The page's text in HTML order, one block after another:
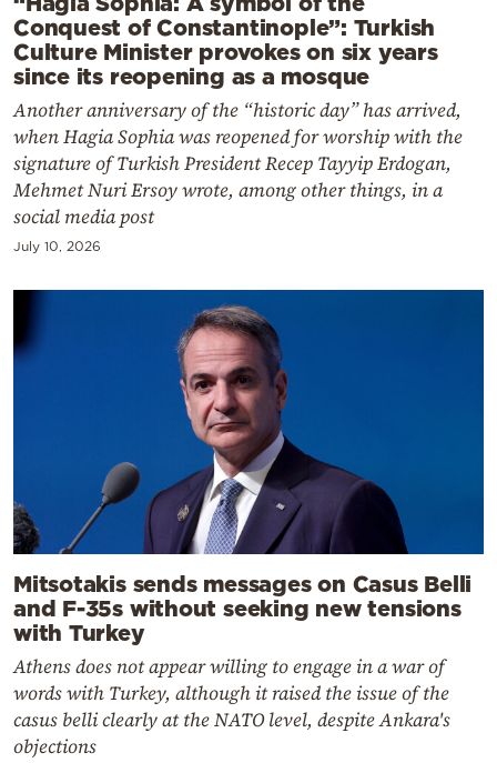
Conquest of Constantinople”: Turkish
Culture Minister provokes on six years
since its reopening as a mosque
Another anniversary of the “historic day” has arrived,
when Hagia Sophia was reopened for worship with the
signature of Turkish President Recep Tayyip Erdogan,
Mehmet Nuri Ersoy wrote, among other things, in a
social media post
July 10, 2026
Mitsotakis sends messages on Casus Belli
and F-35s without seeking new tensions
with Turkey
Athens does not appear willing to engage in a war of
words with Turkey, although it raised the issue of the
casus belli clearly at the NATO level, despite Ankara's
objections